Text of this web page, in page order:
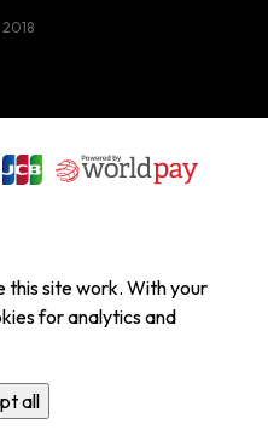
, 2018
this site work. With your
for analytics and
all